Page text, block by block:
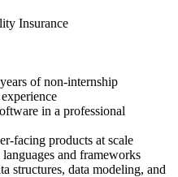
Insurance
of non-internship
in a professional
facing products at scale
and frameworks
structures, data modeling, and